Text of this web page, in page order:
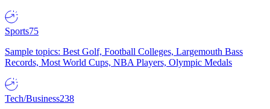
Sports75
Sample topics: Best Golf, Football Colleges, Largemouth Bass
Records, Most World Cups, NBA Players, Olympic Medals
Tech/Business238